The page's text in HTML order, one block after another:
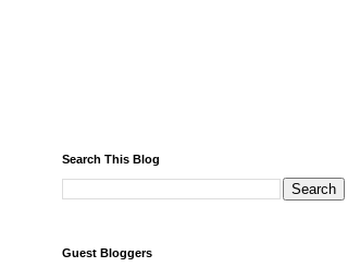
Search This Blog
Guest Bloggers